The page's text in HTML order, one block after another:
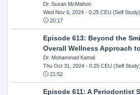
Dr. Susan McMahon
Wed Nov 6, 2024- 0.25 CEU (Self Study)
20:17
Episode 613: Beyond the
Overall Wellness Approach
Dr. Mohammad Kamal
Thu Oct 31, 2024- 0.25 CEU (Self Study)
21:52
Episode 611: A Periodontist